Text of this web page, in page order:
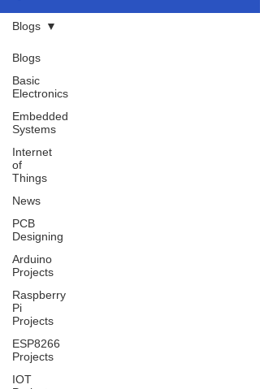
Blogs
Basic
Electronics
Embedded
Systems
Internet
of
Things
News
PCB
Designing
Arduino
Projects
Raspberry
Pi
Projects
ESP8266
Projects
IOT
Blogs